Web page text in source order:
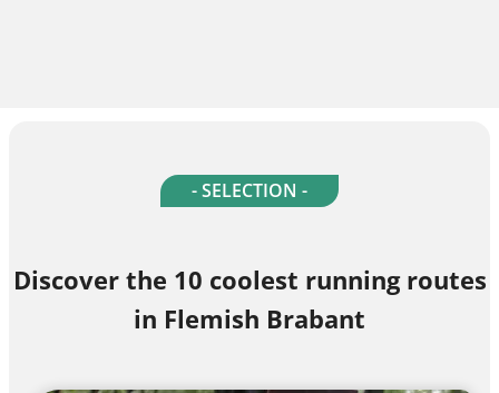
- SELECTION -
Discover the 10 coolest running routes
in Flemish Brabant